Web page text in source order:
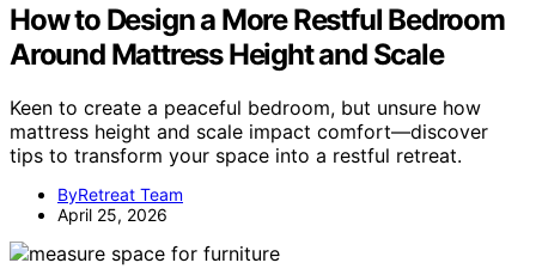
How to Design a More Restful Bedroom
Around Mattress Height and Scale
Keen to create a peaceful bedroom, but unsure how
mattress height and scale impact comfort—discover
tips to transform your space into a restful retreat.
ByRetreat Team
April 25, 2026